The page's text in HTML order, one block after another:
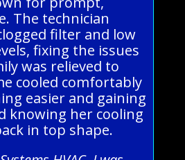
The technician
filter and low
fixing the issues
was relieved to
cooled comfortably
easier and gaining
knowing her cooling
in top shape.